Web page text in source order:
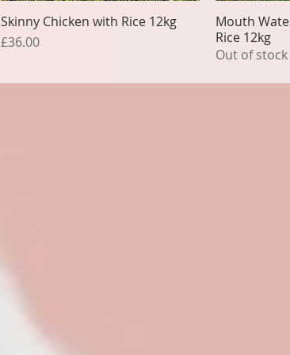
Skinny Chicken with Rice 12kg
Price
£36.00
Mouth
Rice 12kg
Out of stock